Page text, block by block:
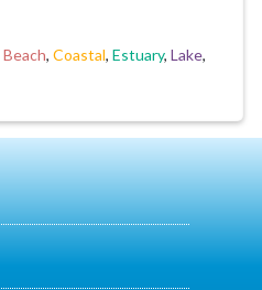
Beach, Coastal, Estuary, Lake,